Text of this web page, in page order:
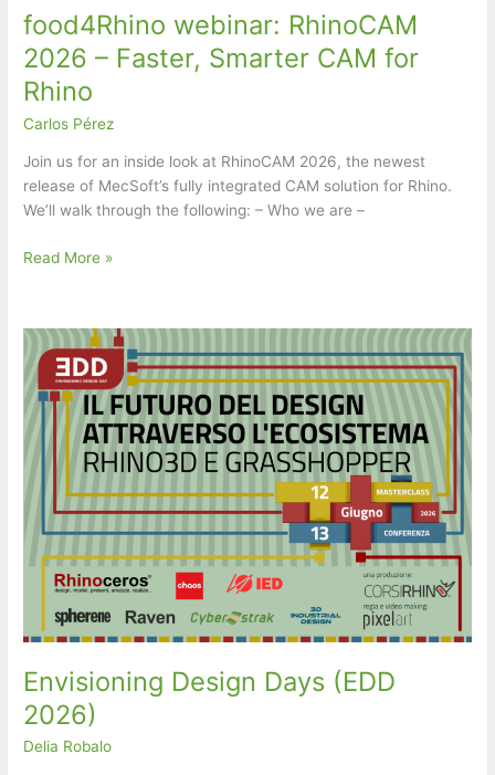
food4Rhino webinar: RhinoCAM
2026 – Faster, Smarter CAM for
Rhino
Carlos Pérez
Join us for an inside look at RhinoCAM 2026, the newest
release of MecSoft’s fully integrated CAM solution for Rhino.
We’ll walk through the following: – Who we are –
food4Rhino
2026
–
Faster,
Smarter
CAM
for
Rhino
Read More »
Envisioning Design Days (EDD
2026)
Delia Robalo